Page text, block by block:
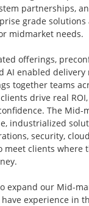
partnerships,
grade solutions
midmarket needs.
offerings,
AI enabled delivery
together teams
drive real
The Mid-
industrialized
security,
meet clients where
expand our Mid-
experience in